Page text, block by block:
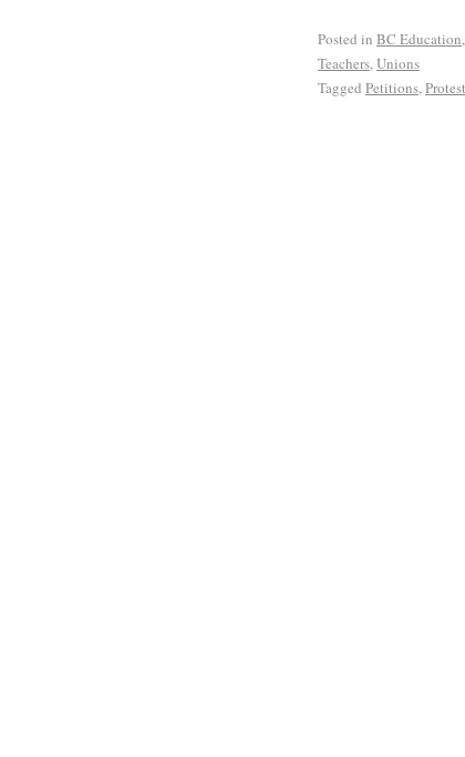
Posted in BC Education,
Teachers, Unions
Tagged Petitions,